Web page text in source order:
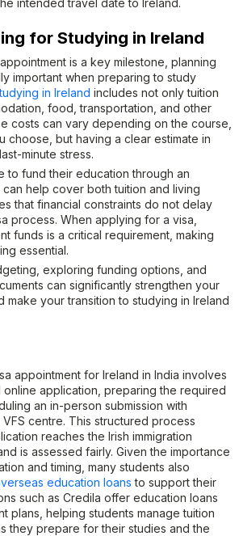
intended travel date to Ireland.
for Studying in Ireland
is a key milestone, planning
important when preparing to study
in Ireland includes not only tuition
food, transportation, and other
costs can vary depending on the course,
choose, but having a clear estimate in
minute stress.
to fund their education through an
can help cover both tuition and living
that financial constraints do not delay
process. When applying for a visa,
funds is a critical requirement, making
essential.
exploring funding options, and
can significantly strengthen your
make your transition to studying in Ireland
appointment for Ireland in India involves
application, preparing the required
an in-person submission with
centre. This structured process
reaches the Irish immigration
is assessed fairly. Given the importance
and timing, many students also
education loans to support their
such as Credila offer education loans
plans, helping students manage tuition
they prepare for their studies and the